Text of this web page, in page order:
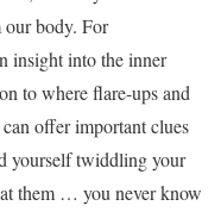
our body. For
insight into the inner
to where flare-ups and
offer important clues
yourself twiddling your
them … you never know